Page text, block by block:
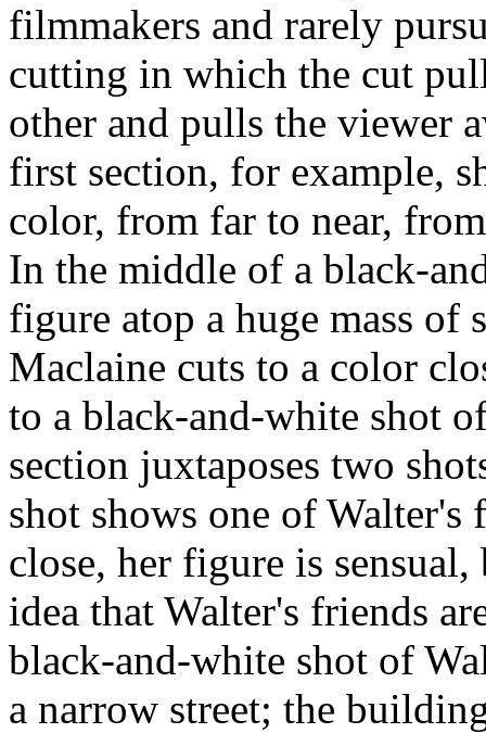
filmmakers and rarely
cutting in which the cut
other and pulls the viewer
first section, for example,
color, from far to near,
In the middle of a black-
figure atop a huge mass of
Maclaine cuts to a color
to a black-and-white shot
section juxtaposes two
shot shows one of
close, her figure is
idea that Walter's friends
black-and-white shot of
a narrow street; the